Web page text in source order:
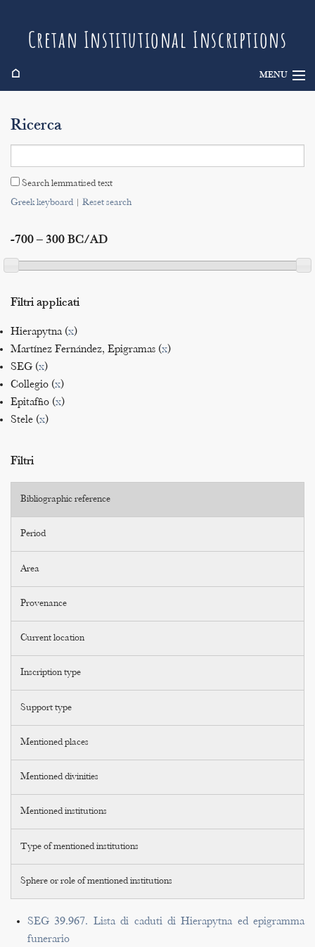
Cretan Institutional Inscriptions
⌂ MENU
Search
Indices
Ricerca
Search lemmatised text
Greek keyboard| Reset search
-700 – 300 BC/AD
Filtri applicati
Hierapytna (x)
Martínez Fernández, Epigramas (x)
SEG (x)
Collegio (x)
Epitaffio (x)
Stele (x)
Filtri
Bibliographic reference
Period
Area
Provenance
Current location
Inscription type
Support type
Mentioned places
Mentioned divinities
Mentioned institutions
Type of mentioned institutions
Sphere or role of mentioned institutions
SEG 39.967. Lista di caduti di Hierapytna ed epigramma
funerario